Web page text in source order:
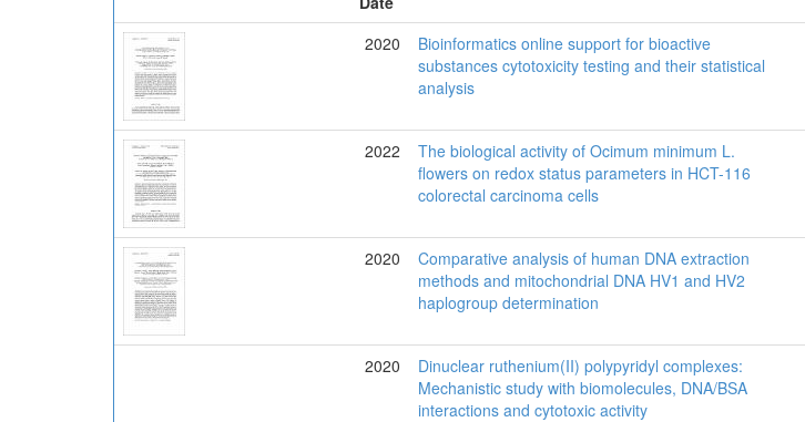
2020
Bioinformatics online support for bioactive
substances cytotoxicity testing and their statistical
analysis
2022
The biological activity of Ocimum minimum L.
flowers on redox status parameters in HCT-116
colorectal carcinoma cells
2020
Comparative analysis of human DNA extraction
methods and mitochondrial DNA HV1 and HV2
haplogroup determination
2020
Dinuclear ruthenium(II) polypyridyl complexes:
Mechanistic study with biomolecules, DNA/BSA
interactions and cytotoxic activity